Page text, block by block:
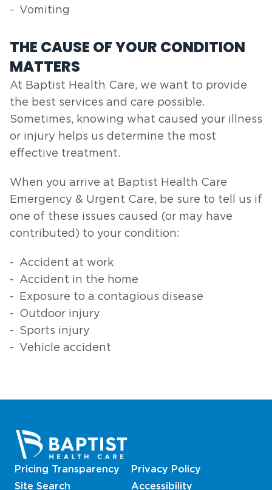
Vomiting
THE CAUSE OF YOUR CONDITION
MATTERS
At Baptist Health Care, we want to provide
the best services and care possible.
Sometimes, knowing what caused your illness
or injury helps us determine the most
effective treatment.
When you arrive at Baptist Health Care
Emergency & Urgent Care, be sure to tell us if
one of these issues caused (or may have
contributed) to your condition:
Accident at work
Accident in the home
Exposure to a contagious disease
Outdoor injury
Sports injury
Vehicle accident
Pricing Transparency
Privacy Policy
Site Search
Accessibility